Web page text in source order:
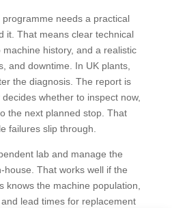
needs a practical
it. That means clear technical
history, and a realistic
and downtime. In UK plants,
the diagnosis. The report is
whether to inspect now,
the next planned stop. That
failures slip through.
lab and manage the
That works well if the
knows the machine population,
lead times for replacement